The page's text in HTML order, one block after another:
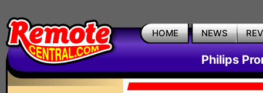
HOME NEWS
Philips